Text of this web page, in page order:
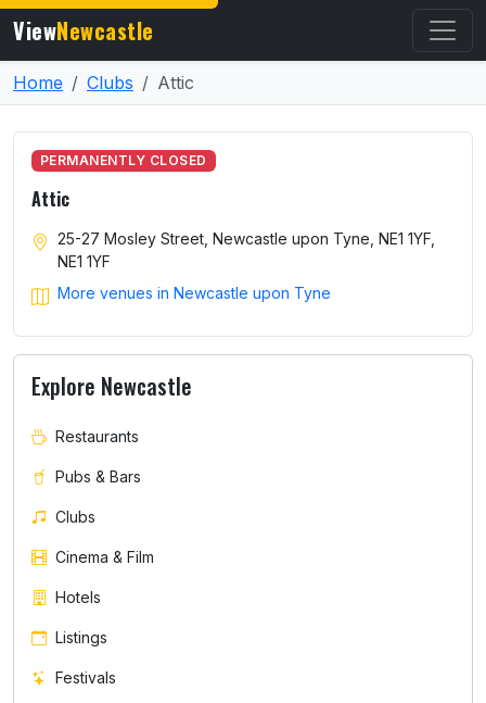
ViewNewcastle
Home Clubs Attic
PERMANENTLY CLOSED
Attic
25-27 Mosley Street, Newcastle upon Tyne, NE1 1YF,
NE1 1YF
More venues in Newcastle upon Tyne
Explore Newcastle
Restaurants
Pubs & Bars
Clubs
Cinema & Film
Hotels
Listings
Festivals